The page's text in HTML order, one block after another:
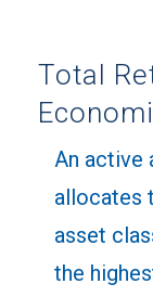
Total
An active
allocates
asset
the